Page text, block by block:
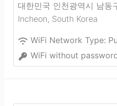
대한민국 인천광역시 남동
Incheon, South Korea
WiFi Network Type:
WiFi without